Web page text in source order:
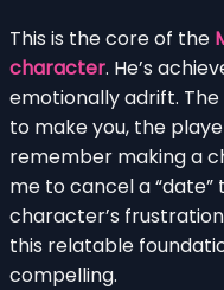
This is the core of the
character. He’s
emotionally adrift.
to make you, the
remember making a
me to cancel a “date”
character’s
this relatable
compelling.